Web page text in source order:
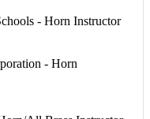
- Horn Instructor
- Horn